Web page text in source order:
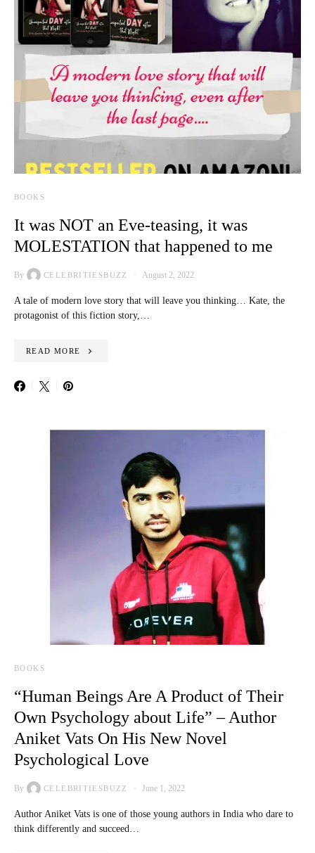
BOOKS
It was NOT an Eve-teasing, it was
MOLESTATION that happened to me
By CELEBRITIESBUZZ August 2, 2022
A tale of modern love story that will leave you thinking… Kate, the
protagonist of this fiction story,…
READ MORE
BOOKS
“Human Beings Are A Product of Their
Own Psychology about Life” – Author
Aniket Vats On His New Novel
Psychological Love
By CELEBRITIESBUZZ June 1, 2022
Author Aniket Vats is one of those young authors in India who dare to
think differently and succeed…